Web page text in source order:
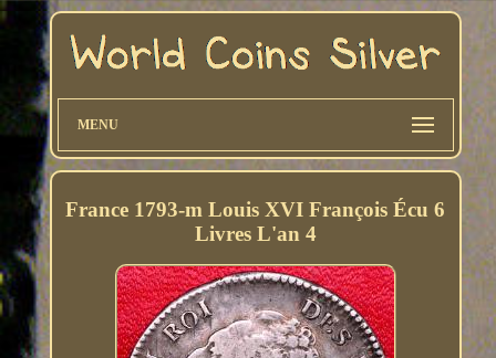
MENU
France 1793-m Louis XVI François Écu 6
Livres L'an 4